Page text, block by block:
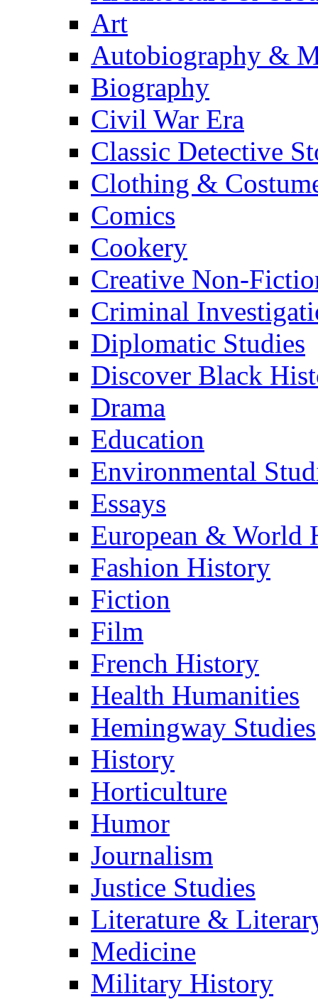
Art
Autobiography &
Biography
Civil War Era
Classic Detective
Clothing &
Comics
Cookery
Creative Non-
Criminal
Diplomatic Studies
Discover Black
Drama
Education
Environmental
Essays
European & World
Fashion History
Fiction
Film
French History
Health Humanities
Hemingway Studies
History
Horticulture
Humor
Journalism
Justice Studies
Literature &
Medicine
Military History